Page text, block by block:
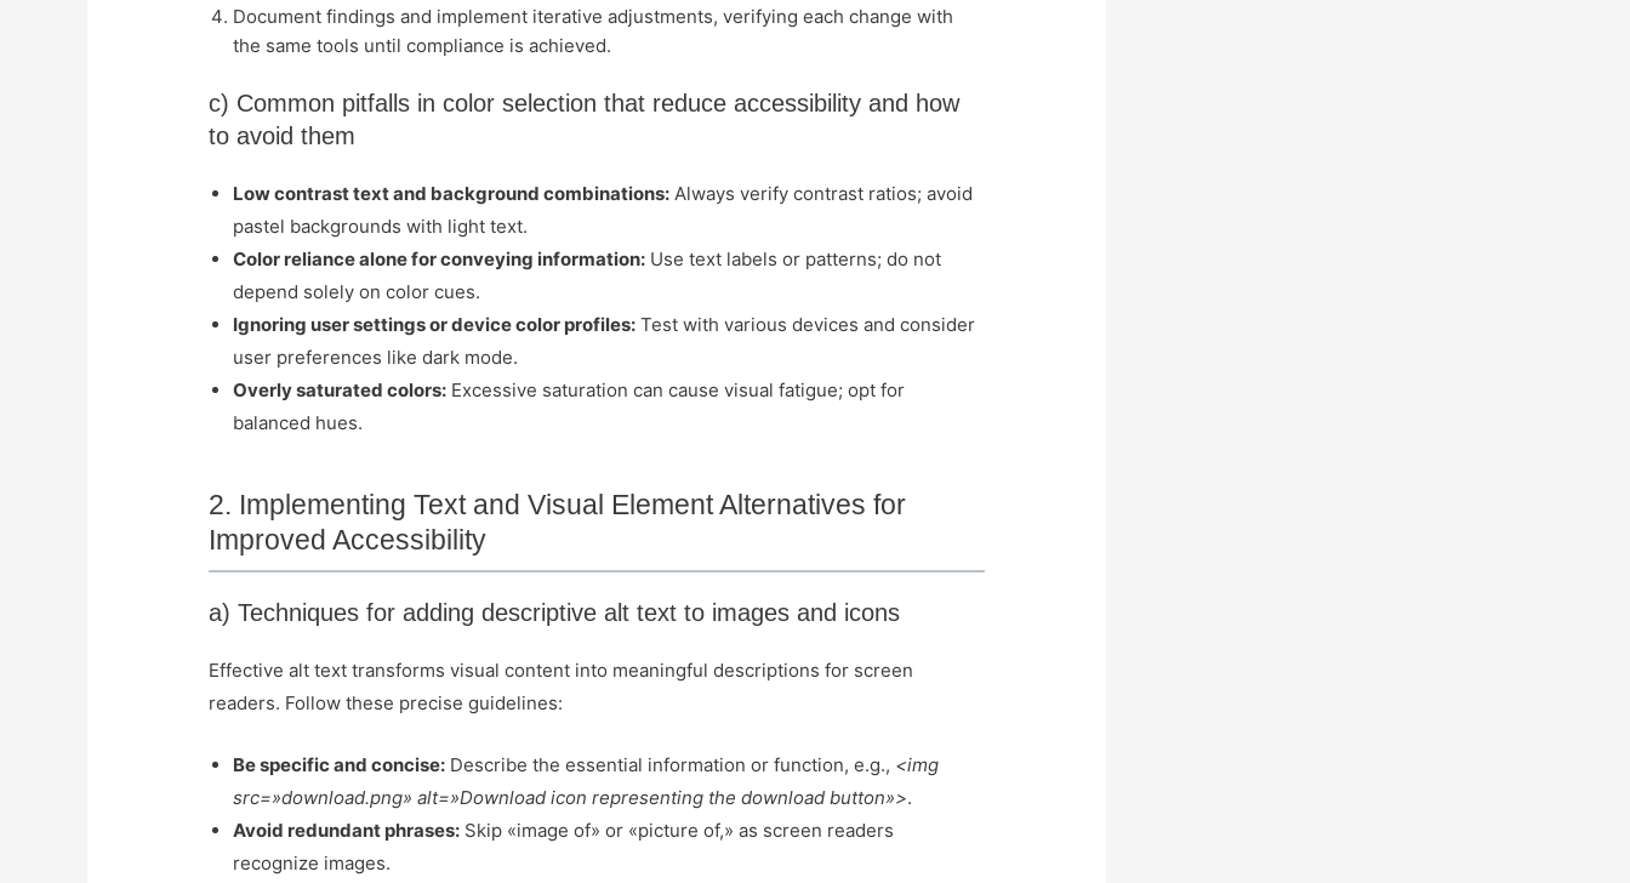
Document findings and implement iterative adjustments, verifying each change with
the same tools until compliance is achieved.
c) Common pitfalls in color selection that reduce accessibility and how
to avoid them
Low contrast text and background combinations: Always verify contrast ratios; avoid
pastel backgrounds with light text.
Color reliance alone for conveying information: Use text labels or patterns; do not
depend solely on color cues.
Ignoring user settings or device color profiles: Test with various devices and consider
user preferences like dark mode.
Overly saturated colors: Excessive saturation can cause visual fatigue; opt for
balanced hues.
2. Implementing Text and Visual Element Alternatives for
Improved Accessibility
a) Techniques for adding descriptive alt text to images and icons
Effective alt text transforms visual content into meaningful descriptions for screen
readers. Follow these precise guidelines:
Be specific and concise: Describe the essential information or function, e.g., <img
src=»download.png» alt=»Download icon representing the download button»>.
Avoid redundant phrases: Skip «image of» or «picture of,» as screen readers
recognize images.